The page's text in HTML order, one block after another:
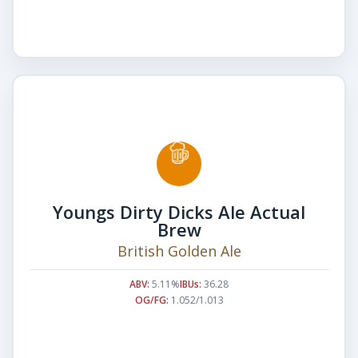
Youngs Dirty Dicks Ale Actual
Brew
British Golden Ale
ABV: 5.11%IBUs: 36.28
OG/FG: 1.052/1.013